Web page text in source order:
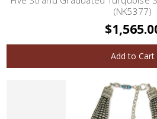
(NK5377)
Add to Cart